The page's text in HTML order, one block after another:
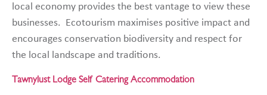
local economy provides the best vantage to view these
businesses. Ecotourism maximises positive impact and
encourages conservation biodiversity and respect for
the local landscape and traditions.
Tawnylust Lodge Self Catering Accommodation